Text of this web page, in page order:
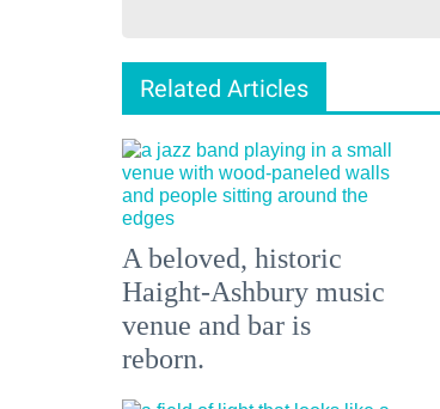
Related Articles
A beloved, historic
Haight-Ashbury music
venue and bar is
reborn.